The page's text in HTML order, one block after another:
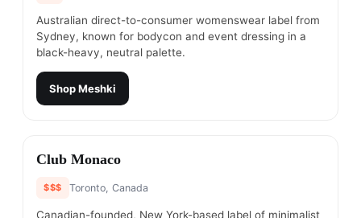
Australian direct-to-consumer womenswear label from
Sydney, known for bodycon and event dressing in a
black-heavy, neutral palette.
ShopMeshki
#12
Club Monaco
$$$ Toronto, Canada
Canadian-founded, New York-based label of minimalist